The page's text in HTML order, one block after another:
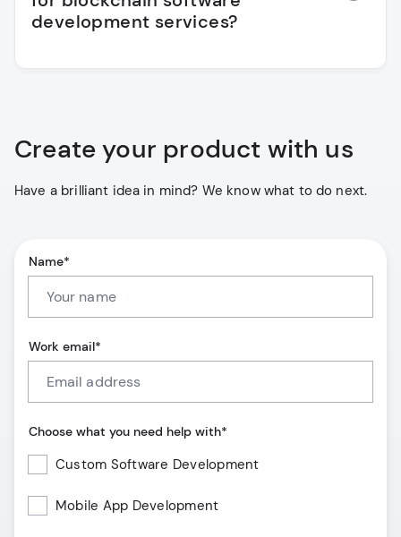
development services?
Create your product with us
Have a brilliant idea in mind? We know what to do next.
Name*
Work email*
Choose what you need help with*
Custom Software Development
Mobile App Development